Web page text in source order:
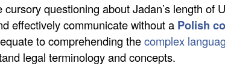
questioning about Jadan’s length
effectively communicate without a Polish
to comprehending thecomplex
legal terminology and concepts.